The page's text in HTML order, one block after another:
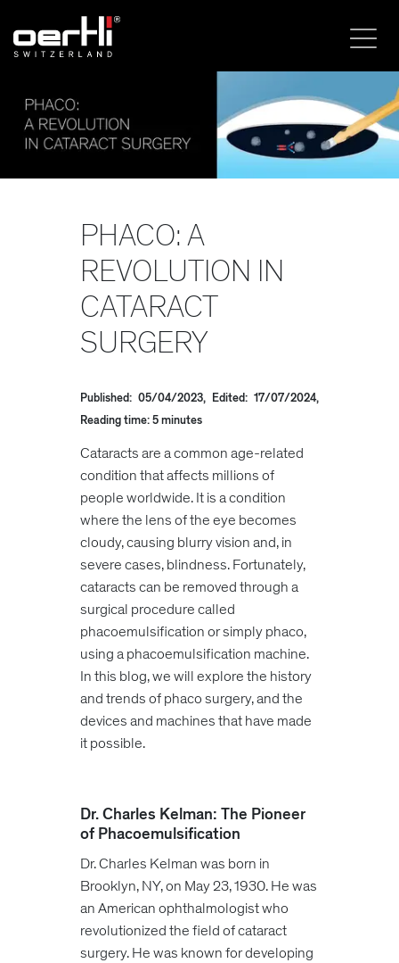
PHACO: A
REVOLUTION IN
CATARACT
SURGERY
Published: 05/04/2023, Edited: 17/07/2024,
Reading time: 5 minutes
Cataracts are a common age-related
condition that affects millions of
people worldwide. It is a condition
where the lens of the eye becomes
cloudy, causing blurry vision and, in
severe cases, blindness. Fortunately,
cataracts can be removed through a
surgical procedure called
phacoemulsification or simply phaco,
using a phacoemulsification machine.
In this blog, we will explore the history
and trends of phaco surgery, and the
devices and machines that have made
it possible.
Dr. Charles Kelman: The Pioneer
of Phacoemulsification
Dr. Charles Kelman was born in
Brooklyn, NY, on May 23, 1930. He was
an American ophthalmologist who
revolutionized the field of cataract
surgery. He was known for developing